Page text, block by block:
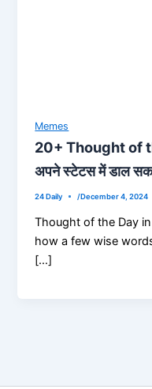
Memes
20+ Thought of
अपने स्टेटस में डाल
24 Daily /December 4, 2024
Thought of the Day
how a few wise
[…]